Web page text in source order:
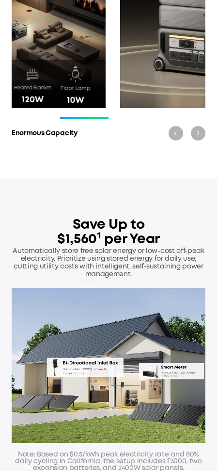
Multiple Ways to Recharge
Save Up to
$1,560¹ per Year
Automatically store free solar energy or low-cost off-peak
electricity. Prioritize using stored energy for daily use,
cutting utilitycosts with intelligent, self-sustaining power
management.
Note: Based on $0.5/kWh peak electricity rate and 80%
daily cycling in California, the setup includes F3000, two
expansion batteries, and 2400W solar panels.